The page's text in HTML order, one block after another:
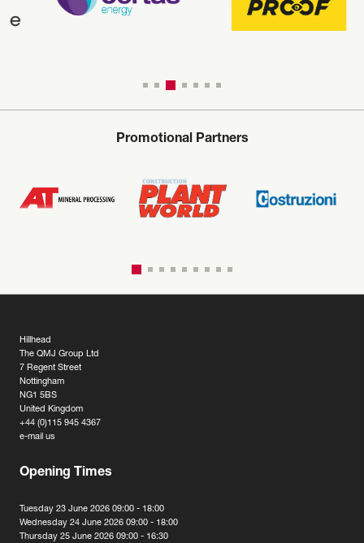
Promotional Partners
Hillhead
The QMJ Group Ltd
7 Regent Street
Nottingham
NG1 5BS
United Kingdom
+44 (0)115 945 4367
e-mail us
Opening Times
Tuesday 23 June 2026 09:00 - 18:00
Wednesday 24 June 2026 09:00 - 18:00
Thursday 25 June 2026 09:00 - 16:30